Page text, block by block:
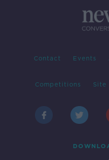
Contact Events
Competitions Site